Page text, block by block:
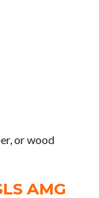
or wood
AMG